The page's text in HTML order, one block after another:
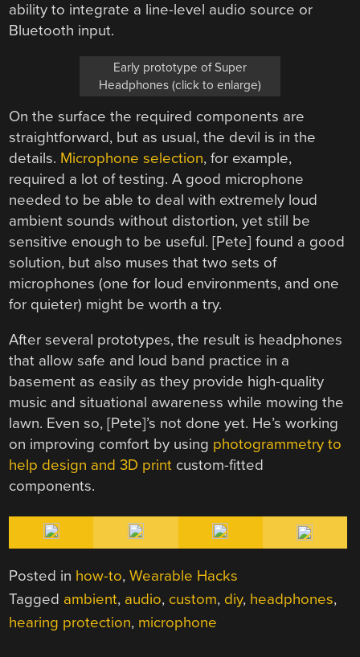
ability to integrate a line-level audio source or
Bluetooth input.
Early prototype of Super
Headphones (click to enlarge)
On the surface the required components are
straightforward, but as usual, the devil is in the
details. Microphone selection, for example,
required a lot of testing. A good microphone
needed to be able to deal with extremely loud
ambient sounds without distortion, yet still be
sensitive enough to be useful. [Pete] found a good
solution, but also muses that two sets of
microphones (one for loud environments, and one
for quieter) might be worth a try.
After several prototypes, the result is headphones
that allow safe and loud band practice in a
basement as easily as they provide high-quality
music and situational awareness while mowing the
lawn. Even so, [Pete]’s not done yet. He’s working
on improving comfort by using photogrammetry to
help design and 3D print custom-fitted
components.
Posted in how-to,Wearable Hacks
Tagged ambient, audio, custom, diy, headphones,
hearing protection, microphone